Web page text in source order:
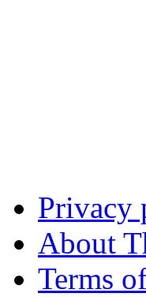
Privacy
About
Terms